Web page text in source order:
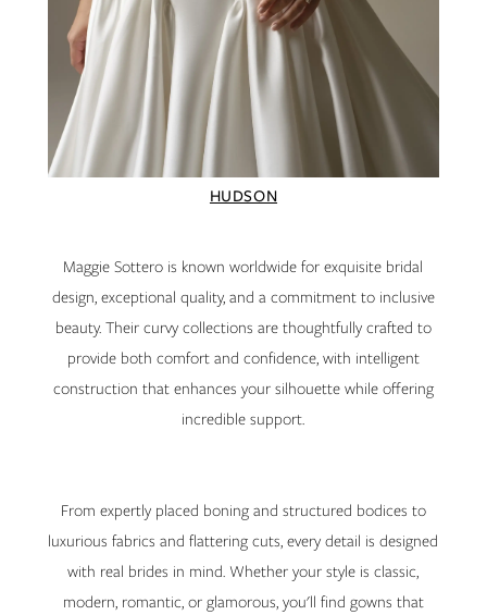
HUDSON
Maggie Sottero is known worldwide for exquisite bridal
design, exceptional quality, and a commitment to inclusive
beauty. Their curvy collections are thoughtfully crafted to
provide both comfort and confidence, with intelligent
construction that enhances your silhouette while offering
incredible support.
From expertly placed boning and structured bodices to
luxurious fabrics and flattering cuts, every detail is designed
with real brides in mind. Whether your style is classic,
modern, romantic, or glamorous, you'll find gowns that